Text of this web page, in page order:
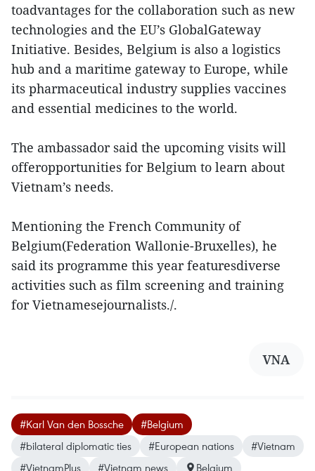
toadvantages for the collaboration such as new
technologies and the EU’s GlobalGateway
Initiative. Besides, Belgium is also a logistics
hub and a maritime gateway to Europe, while
its pharmaceutical industry supplies vaccines
and essential medicines to the world.
The ambassador said the upcoming visits will
offeropportunities for Belgium to learn about
Vietnam’s needs.
Mentioning the French Community of
Belgium(Federation Wallonie-Bruxelles), he
said its programme this year featuresdiverse
activities such as film screening and training
for Vietnamesejournalists./.
VNA
#Karl Van den Bossche
#Belgium
#bilateral diplomatic ties
#European nations
#Vietnam
#VietnamPlus
#Vietnam news Belgium